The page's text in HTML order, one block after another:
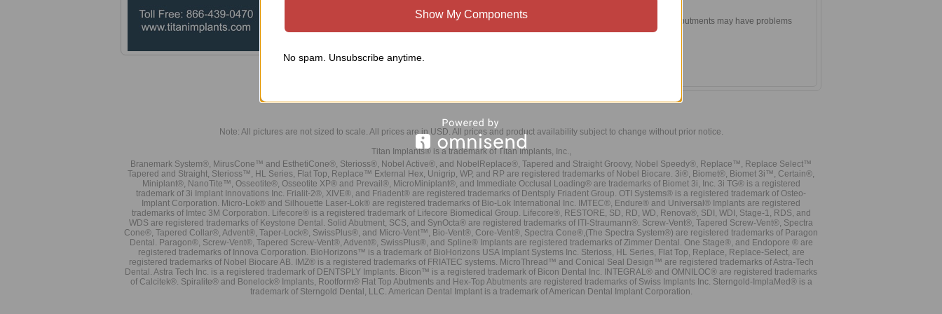
Ball Head Wrench must be purchased separately.
Recommend the use of two ball head abutments per patient. The use of more than two ball head abutments may have problems
with parallelism
Technical Considerations:
A minimum inter-occlusal clearance of 6mm and cuff height is required.
Note: All pictures are not sized to scale. All prices are in USD. All prices and product availability subject to change without prior notice.
Titan Implants® is a trademark of Titan Implants, Inc.,
Branemark System®, MirusCone™ and EsthetiCone®, Sterioss®, Nobel Active®, and NobelReplace®, Tapered and Straight Groovy, Nobel Speedy®, Replace™, Replace Select™
Tapered and Straight, Sterioss™, HL Series, Flat Top, Replace™ External Hex, Unigrip, WP, and RP are registered trademarks of Nobel Biocare. 3i®, Biomet®, Biomet 3i™, Certain®,
Miniplant®, NanoTite™, Osseotite®, Osseotite XP® and Prevail®, MicroMiniplant®, and Immediate Occlusal Loading® are trademarks of Biomet 3i, Inc. 3i TG® is a registered
trademark of 3i Implant Innovations Inc. Frialit-2®, XIVE®, and Friadent® are registered trademarks of Dentsply Friadent Group. OTI Systems® is a registered trademark of Osteo-
Implant Corporation. Micro-Lok® and Silhouette Laser-Lok® are registered trademarks of Bio-Lok International Inc. IMTEC®, Endure® and Universal® Implants are registered
trademarks of Imtec 3M Corporation. Lifecore® is a registered trademark of Lifecore Biomedical Group. Lifecore®, RESTORE, SD, RD, WD, Renova®, SDI, WDI, Stage-1, RDS, and
WDS are registered trademarks of Keystone Dental. Solid Abutment, SCS, and SynOcta® are registered trademarks of ITI-Straumann®. Screw-Vent®, Tapered Screw-Vent®, Spectra
Cone®, Tapered Collar®, Advent®, Taper-Lock®, SwissPlus®, and Micro-Vent™, Bio-Vent®, Core-Vent®, Spectra Cone®,(The Spectra System®) are registered trademarks of Paragon
Dental. Paragon®, Screw-Vent®, Tapered Screw-Vent®, Advent®, SwissPlus®, and Spline® Implants are registered trademarks of Zimmer Dental. One Stage®, and Endopore ® are
registered trademarks of Innova Corporation. BioHorizons™ is a trademark of BioHorizons USA Implant Systems Inc. Sterioss, HL Series, Flat Top, Replace, Replace-Select, are
registered trademarks of Nobel Biocare AB. IMZ® is a registered trademarks of FRIATEC systems. MicroThread™ and Conical Seal Design™ are registered trademarks of Astra-Tech
Dental. Astra Tech Inc. is a registered trademark of DENTSPLY Implants. Bicon™ is a registered trademark of Bicon Dental Inc. INTEGRAL® and OMNILOC® are registered trademarks
of Calcitek®. Spiralite® and Bonelock® Implants, Rootform® Flat Top Abutments and Hex-Top Abutments are registered trademarks of Swiss Implants Inc. Sterngold-ImplaMed® is a
trademark of Sterngold Dental, LLC. American Dental Implant is a trademark of American Dental Implant Corporation.
Show My Components
No spam. Unsubscribe anytime.